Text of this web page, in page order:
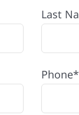
Last
Phone*